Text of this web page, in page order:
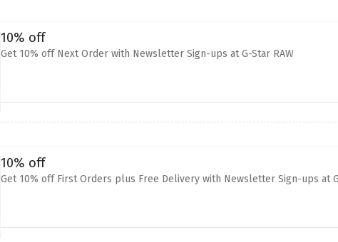
10% off
Get 10% off Next Order with Newsletter Sign-ups at G-Star RAW
10% off
Get 10% off First Orders plus Free Delivery with Newsletter Sign-ups at